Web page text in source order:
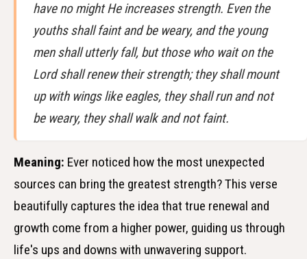
have no might He increases strength. Even the
youths shall faint and be weary, and the young
men shall utterly fall, but those who wait on the
Lord shall renew their strength; they shall mount
up with wings like eagles, they shall run and not
be weary, they shall walk and not faint.
Meaning: Ever noticed how the most unexpected
sources can bring the greatest strength? This verse
beautifully captures the idea that true renewal and
growth come from a higher power, guiding us through
life's ups and downs with unwavering support.